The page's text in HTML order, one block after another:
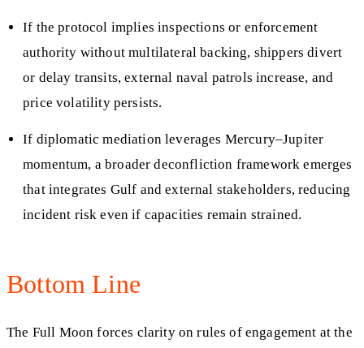
If the protocol implies inspections or enforcement
authority without multilateral backing, shippers divert
or delay transits, external naval patrols increase, and
price volatility persists.
If diplomatic mediation leverages Mercury–Jupiter
momentum, a broader deconfliction framework emerges
that integrates Gulf and external stakeholders, reducing
incident risk even if capacities remain strained.
Bottom Line
The Full Moon forces clarity on rules of engagement at the